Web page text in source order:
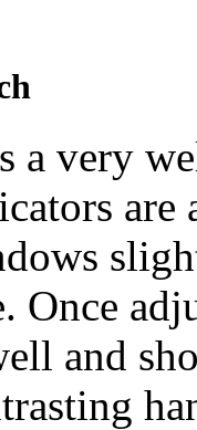
a very
Once
and